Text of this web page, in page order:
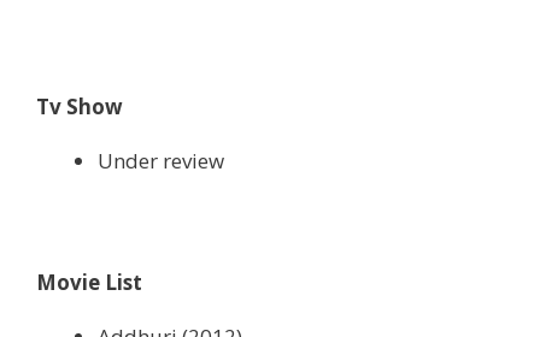
Tv Show
Under review
Movie List